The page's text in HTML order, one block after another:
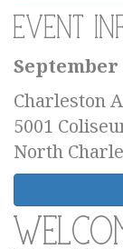
Event
September
Charleston
5001
North